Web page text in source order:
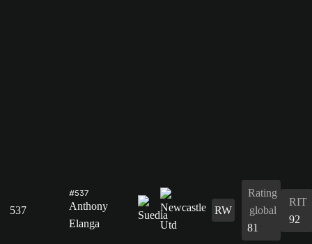
537
#537
Anthony
Elanga
RW
Rating
global
81
RIT
92